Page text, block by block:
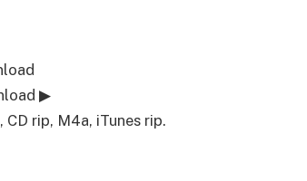
▶
CD rip, M4a, iTunes rip.